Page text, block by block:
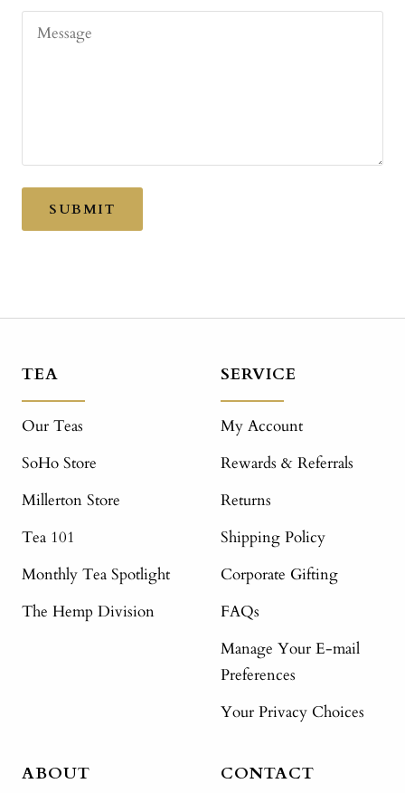
Message
SUBMIT
TEA
Our Teas
SoHo Store
Millerton Store
Tea 101
Monthly Tea Spotlight
The Hemp Division
SERVICE
My Account
Rewards & Referrals
Returns
Shipping Policy
Corporate Gifting
FAQs
Manage Your E-mail
Preferences
Your Privacy Choices
ABOUT CONTACT